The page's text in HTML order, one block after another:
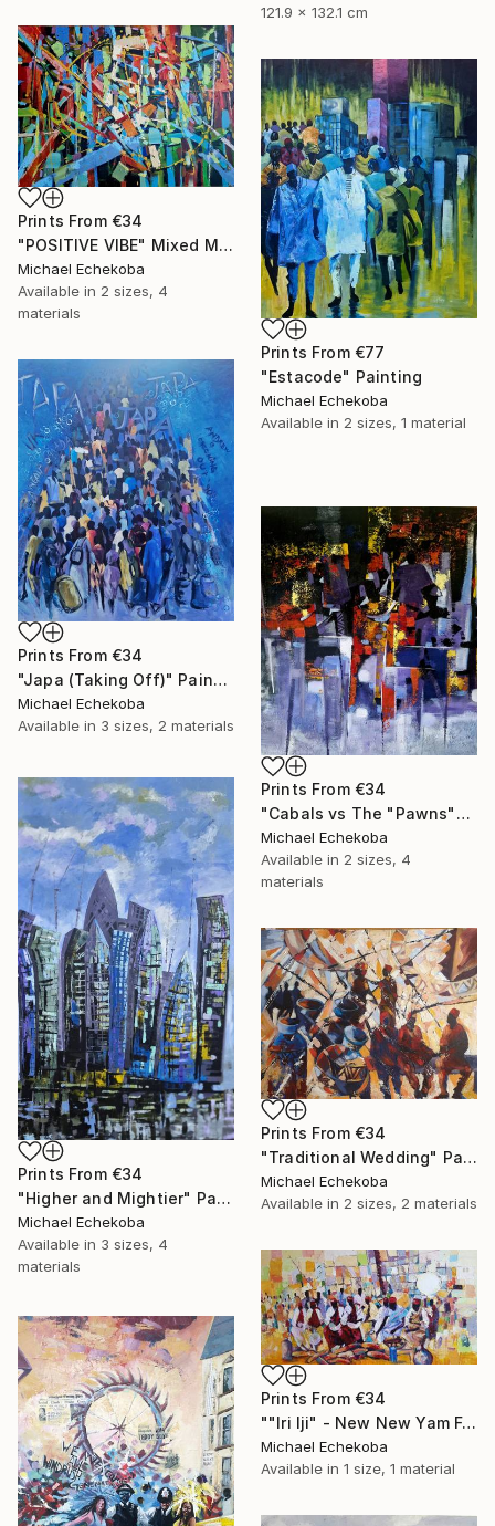
121.9 x 132.1 cm
Prints From €34
"POSITIVE VIBE" Mixed Media
Michael Echekoba
Available in 2 sizes, 4
materials
Prints From €77
"Estacode" Painting
Michael Echekoba
Available in 2 sizes, 1 material
Prints From €34
"Japa (Taking Off)" Painting
Michael Echekoba
Available in 3 sizes, 2 materials
Prints From €34
"Cabals vs The "Pawns"" Painting
Michael Echekoba
Available in 2 sizes, 4
materials
Prints From €34
"Higher and Mightier" Painting
Michael Echekoba
Available in 3 sizes, 4
materials
Prints From €34
"Traditional Wedding" Painting
Michael Echekoba
Available in 2 sizes, 2 materials
Prints From €34
""Iri Iji" - New New Yam Festival" Painting
Michael Echekoba
Available in 1 size, 1 material